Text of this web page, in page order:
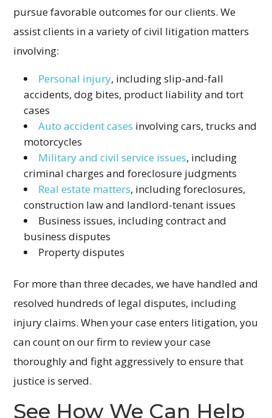
pursue favorable outcomes for our clients. We
assist clients in a variety of civil litigation matters
involving:
Personal injury, including slip-and-fall
accidents, dog bites, product liability and tort
cases
Auto accident cases involving cars, trucks and
motorcycles
Military and civil service issues, including
criminal charges and foreclosure judgments
Real estate matters, including foreclosures,
construction law and landlord-tenant issues
Business issues, including contract and
business disputes
Property disputes
For more than three decades, we have handled and
resolved hundreds of legal disputes, including
injury claims. When your case enters litigation, you
can count on our firm to review your case
thoroughly and fight aggressively to ensure that
justice is served.
See How We Can Help